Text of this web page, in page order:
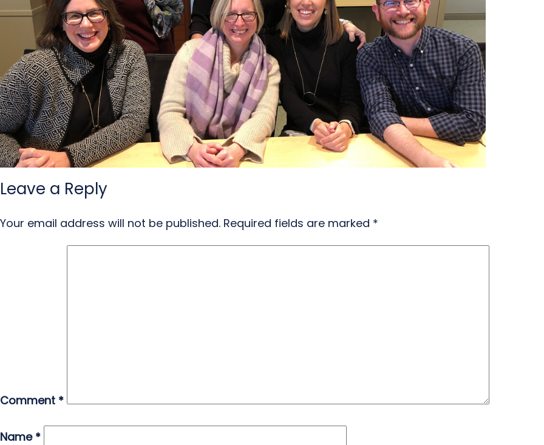
Leave a Reply
Your email address will not be published. Required fields are marked *
Comment *
Name *